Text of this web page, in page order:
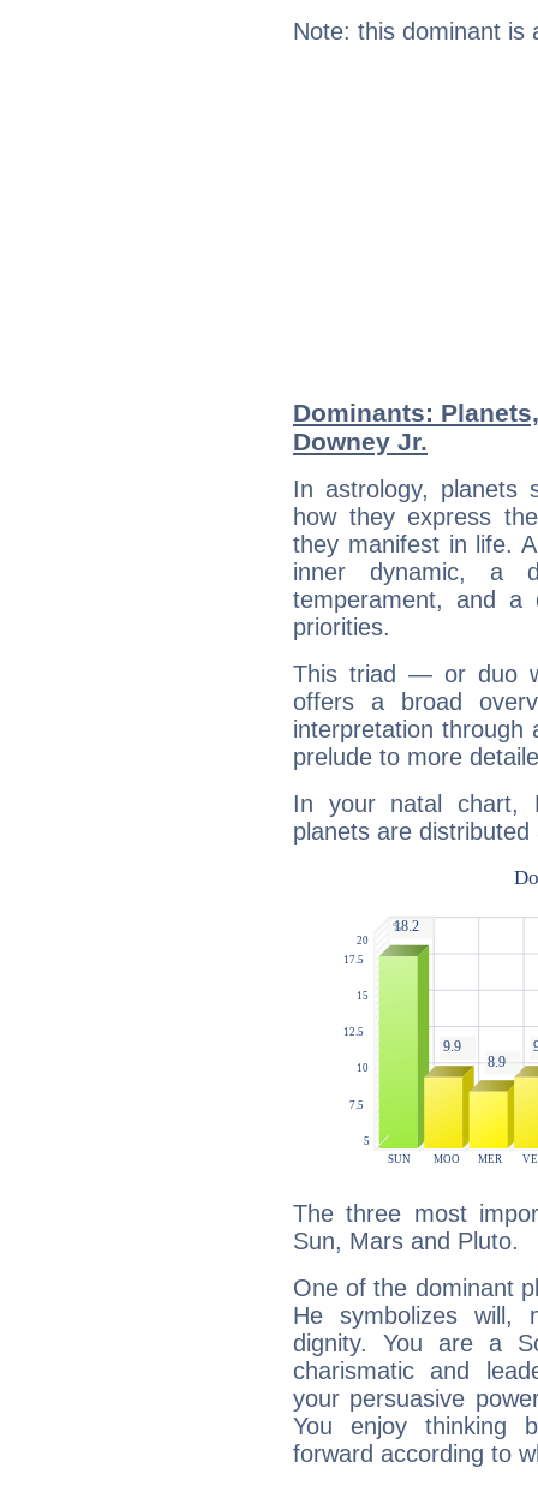
Note: this dominant is
Dominants:
Downey Jr.
In astrology, planets
how they express
they manifest in life.
inner dynamic, a
temperament, and a
priorities.
This triad — or duo
offers a broad
interpretation through
prelude to more
In your natal chart,
planets are distributed
The three most
Sun, Mars and Pluto.
One of the dominant
He symbolizes will,
dignity. You are a
charismatic and
your persuasive
You enjoy thinking
forward according to